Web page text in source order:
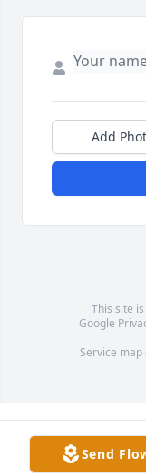
Add
This site
Google
Service
Send